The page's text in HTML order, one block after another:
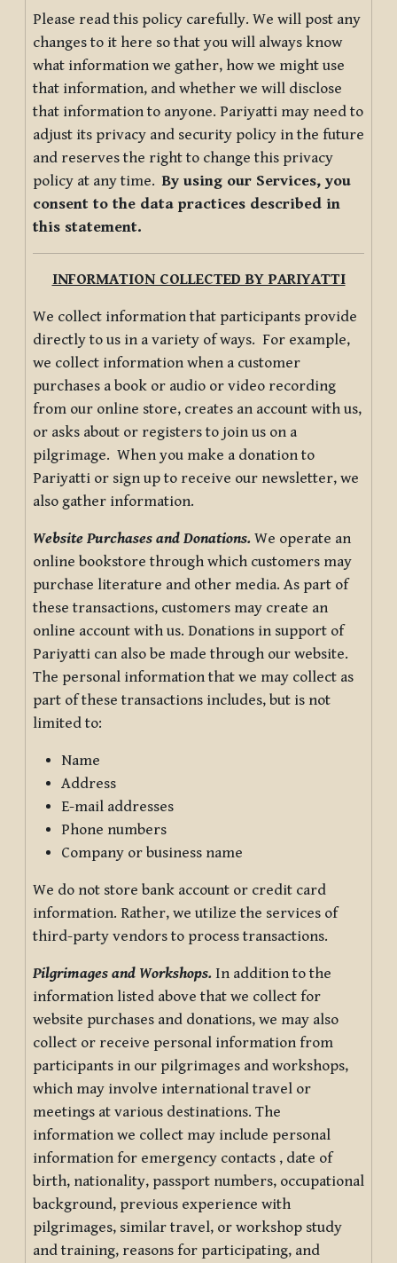
Please read this policy carefully. We will post any
changes to it here so that you will always know
what information we gather, how we might use
that information, and whether we will disclose
that information to anyone. Pariyatti may need to
adjust its privacy and security policy in the future
and reserves the right to change this privacy
policy at any time.By using our Services, you
consent to the data practices described in
this statement.
INFORMATION COLLECTED BY PARIYATTI
We collect information that participants provide
directly to us in a variety of ways. For example,
we collect information when a customer
purchases a book or audio or video recording
from our online store, creates an account with us,
or asks about or registers to join us on a
pilgrimage. When you make a donation to
Pariyatti or sign up to receive our newsletter, we
also gather information.
Website Purchases and Donations. We operate an
online bookstore through which customers may
purchase literature and other media. As part of
these transactions, customers may create an
online account with us. Donations in support of
Pariyatti can also be made through our website.
The personal information that we may collect as
part of these transactions includes, but is not
limited to:
Name
Address
E-mail addresses
Phone numbers
Company or business name
We do not store bank account or credit card
information. Rather, we utilize the services of
third-party vendors to process transactions.
Pilgrimages and Workshops. In addition to the
information listed above that we collect for
website purchases and donations, we may also
collect or receive personal information from
participants in our pilgrimages and workshops,
which may involve international travel or
meetings at various destinations. The
information we collect may include personal
information for emergency contacts , date of
birth, nationality, passport numbers, occupational
background, previous experience with
pilgrimages, similar travel, or workshop study
and training, reasons for participating, and